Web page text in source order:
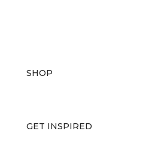
SHOP
GET INSPIRED